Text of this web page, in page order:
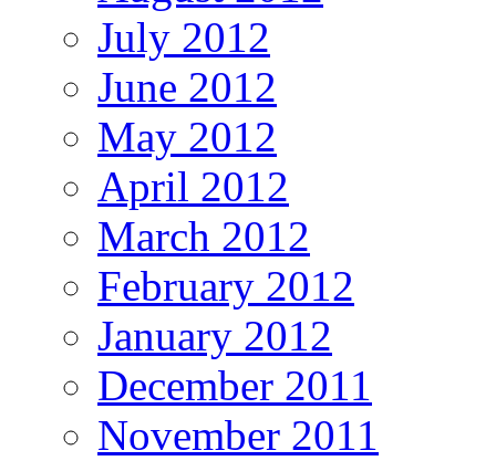
July 2012
June 2012
May 2012
April 2012
March 2012
February 2012
January 2012
December 2011
November 2011